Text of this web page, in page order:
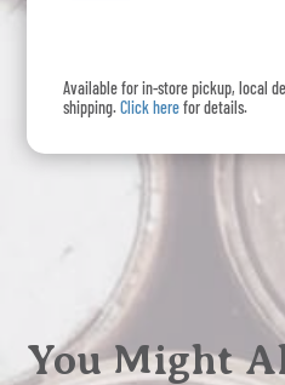
Available for in-store pickup, local
shipping.Click herefor details.
You Might